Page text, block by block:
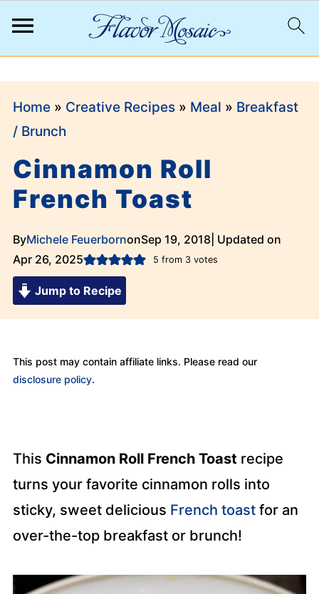
Home» Creative Recipes» Meal » Breakfast
/ Brunch
Cinnamon Roll
French Toast
ByMichele FeuerbornonSep 19, 2018| Updated on
Apr 26, 2025
5 from 3votes
Jump to Recipe
This post may contain affiliate links. Please read our
disclosure policy.
This Cinnamon Roll French Toast recipe
turns your favorite cinnamon rolls into
sticky, sweet delicious French toastfor an
over-the-top breakfast or brunch!